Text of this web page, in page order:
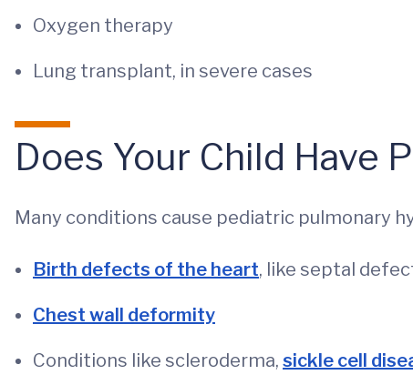
Oxygen therapy
Lung transplant, in severe cases
Does Your Child Have
Many conditions cause pediatric pulmonary
Birth defects of the heart, like septal
Chest wall deformity
Conditions like scleroderma, sickle cell